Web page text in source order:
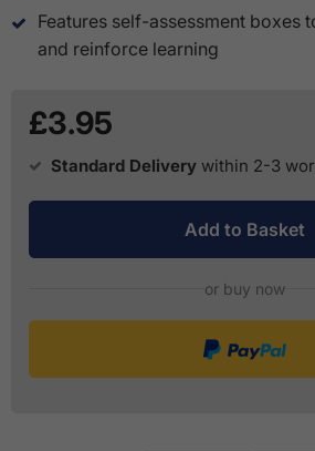
Features self-assessment boxes
and reinforce learning
£3.95
Standard Delivery within 2-3
Add to Basket
or buy now